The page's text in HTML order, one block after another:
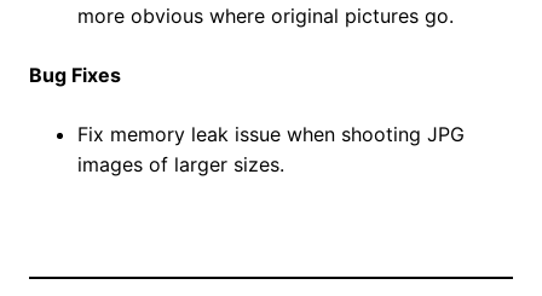
more obvious where original pictures go.
Bug Fixes
Fix memory leak issue when shooting JPG
images of larger sizes.